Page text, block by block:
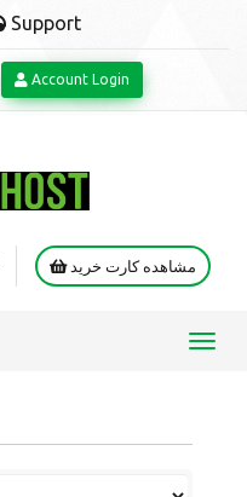
Support
Account Login
مشاهده کارت خرید